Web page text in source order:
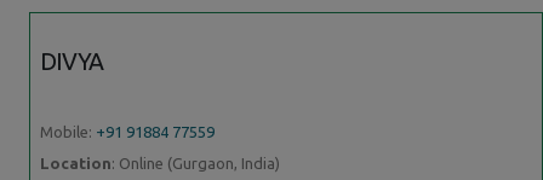
DIVYA
Mobile: +91 91884 77559
Location: Online (Gurgaon, India)